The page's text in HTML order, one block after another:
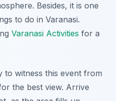
Besides, it is one
to do in Varanasi.
Varanasi Activities for a
to witness this event from
the best view. Arrive